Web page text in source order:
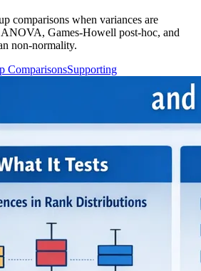
comparisons when variances are
Games-Howell post-hoc, and
non-normality.
ComparisonsSupporting